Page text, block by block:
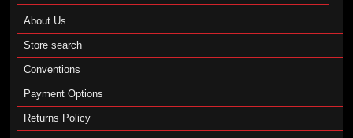
About Us
Store search
Conventions
Payment Options
Returns Policy